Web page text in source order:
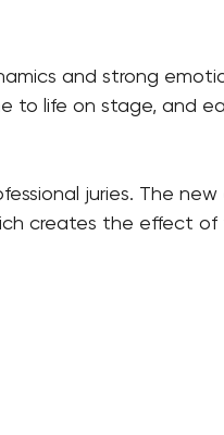
and strong
to life on stage, and
juries. The
creates the effect of